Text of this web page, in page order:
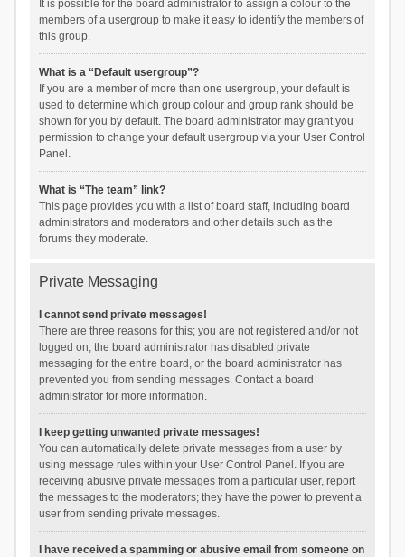
It is possible for the board administrator to assign a colour to the
members of a usergroup to make it easy to identify the members of
this group.
What is a “Default usergroup”?
If you are a member of more than one usergroup, your default is
used to determine which group colour and group rank should be
shown for you by default. The board administrator may grant you
permission to change your default usergroup via your User Control
Panel.
What is “The team” link?
This page provides you with a list of board staff, including board
administrators and moderators and other details such as the
forums they moderate.
Private Messaging
I cannot send private messages!
There are three reasons for this; you are not registered and/or not
logged on, the board administrator has disabled private
messaging for the entire board, or the board administrator has
prevented you from sending messages. Contact a board
administrator for more information.
I keep getting unwanted private messages!
You can automatically delete private messages from a user by
using message rules within your User Control Panel. If you are
receiving abusive private messages from a particular user, report
the messages to the moderators; they have the power to prevent a
user from sending private messages.
I have received a spamming or abusive email from someone on